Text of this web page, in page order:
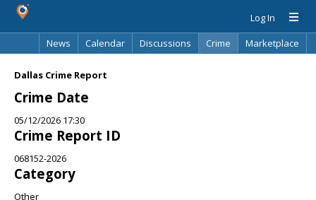
Log In
News
Calendar Discussions Crime
Marketplace
Dallas Crime Report
Crime Date
05/12/2026 17:30
Crime Report ID
068152-2026
Category
Other